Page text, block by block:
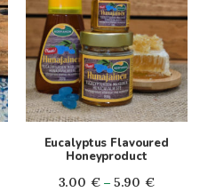
Eucalyptus Flavoured
Honeyproduct
3.00 € – 5.90 €Price
has
multiple
variants.
The
options
may